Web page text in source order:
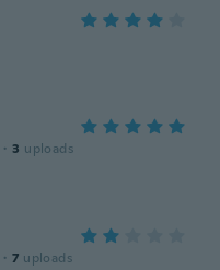
· 3 uploads
· 7 uploads